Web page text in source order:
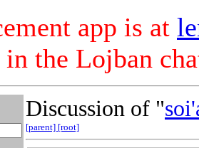
app is at
in the Lojban
Discussion of "
[parent] [root]